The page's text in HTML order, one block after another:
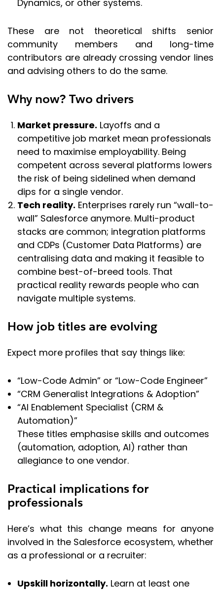
Dynamics, or other systems.
These are not theoretical shifts senior
community members and long-time
contributors are already crossing vendor lines
and advising others to do the same.
Why now? Two drivers
Market pressure. Layoffs and a
competitive job market mean professionals
need to maximise employability. Being
competent across several platforms lowers
the risk of being sidelined when demand
dips for a single vendor.
Tech reality. Enterprises rarely run “wall-to-
wall” Salesforce anymore. Multi-product
stacks are common; integration platforms
and CDPs (Customer Data Platforms) are
centralising data and making it feasible to
combine best-of-breed tools. That
practical reality rewards people who can
navigate multiple systems.
How job titles are evolving
Expect more profiles that say things like:
“Low-Code Admin” or “Low-Code Engineer”
“CRM Generalist Integrations & Adoption”
“AI Enablement Specialist (CRM &
Automation)”
These titles emphasise skills and outcomes
(automation, adoption, AI) rather than
allegiance to one vendor.
Practical implications for
professionals
Here’s what this change means for anyone
involved in the Salesforce ecosystem, whether
as a professional or a recruiter:
Upskill horizontally. Learn at least one